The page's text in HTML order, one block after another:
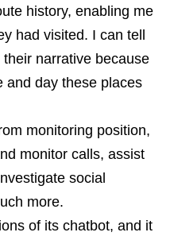
history, enabling me
had visited. I can tell
their narrative because
and day these places
monitoring position,
monitor calls, assist
social
more.
of its chatbot, and it